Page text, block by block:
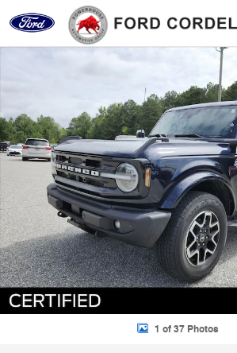
Skip to main content
Certified 2021 Ford Bronco Outer Banks SUV
1 of 37 Photos